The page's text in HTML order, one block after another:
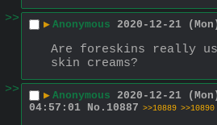
>>
▶ Anonymous 2020-12-21
Are foreskins really
skin creams?
>>
▶ Anonymous 2020-12-21
04:57:01 No. 10887 >>10889 >>10890